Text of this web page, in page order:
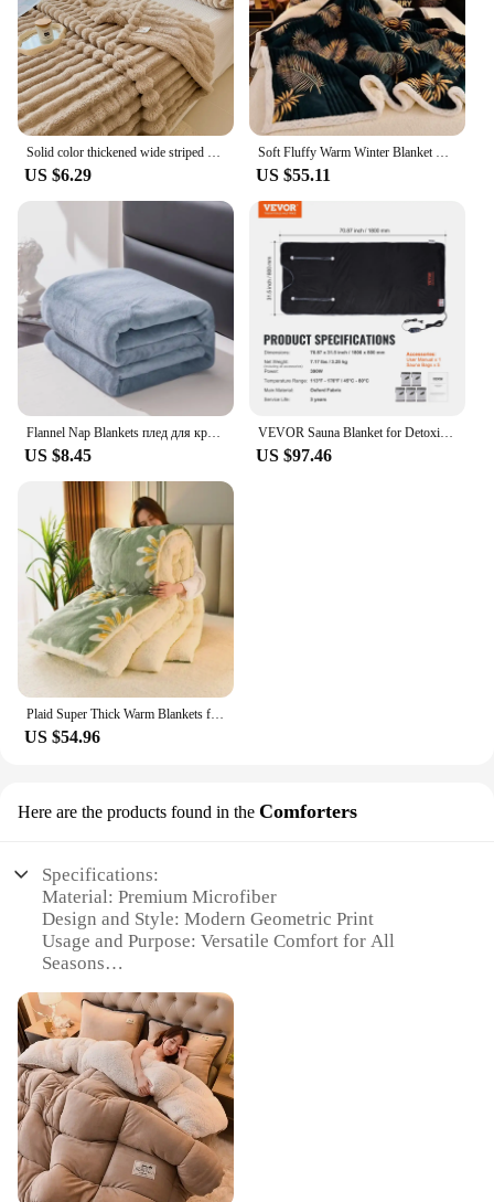
US $6.29 US $55.11
Flannel Nap Blankets плед для кровати Soft Plaid for Home Sofa 200x230 Plush Bedsheet Solid Color Summer Blanket Single Size
US $8.45
VEVOR Sauna Blanket for Detoxification Portable Far Infrared Sauna For Home Relaxation Adjustable Temprature Minutes Timer
US $97.46
Plaid Super Thick Warm Blankets for Winter Autumn Milk Fleece Thicken Warmth Sleeping Blanket Soft Fluffy Comforter Quilt Duvet
US $54.96
Here are the products found in the Comforters
Specifications:
Material: Premium Microfiber
Design and Style: Modern Geometric Print
Usage and Purpose: Versatile Comfort for All
Seasons
Hypoallergenic
Shape or Size: Available in Twin, Full, Queen, and
King Sizes
Parts and Accessories: Includes Comforter and
Pillow Shams
Features:
|Vendors|